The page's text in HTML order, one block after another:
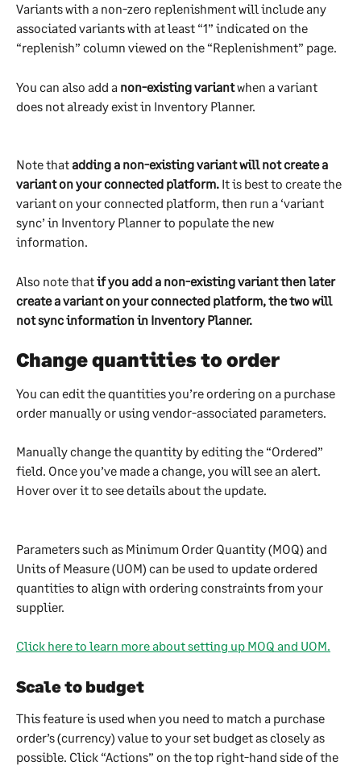
Variants with a non-zero replenishment will include any
associated variants with at least “1” indicated on the
“replenish” column viewed on the “Replenishment” page.
You can also add a non-existing variant when a variant
does not already exist in Inventory Planner.
Note that adding a non-existing variant will not create a
variant on your connected platform. It is best to create the
variant on your connected platform, then run a ‘variant
sync’ in Inventory Planner to populate the new
information.
Also note that if you add a non-existing variant then later
create a variant on your connected platform, the two will
not sync information in Inventory Planner.
Change quantities to order
You can edit the quantities you’re ordering on a purchase
order manually or using vendor-associated parameters.
Manually change the quantity by editing the “Ordered”
field. Once you’ve made a change, you will see an alert.
Hover over it to see details about the update.
Parameters such as Minimum Order Quantity (MOQ) and
Units of Measure (UOM) can be used to update ordered
quantities to align with ordering constraints from your
supplier.
Click here to learn more about setting up MOQ and UOM.
Scale to budget
This feature is used when you need to match a purchase
order’s (currency) value to your set budget as closely as
possible. Click “Actions” on the top right-hand side of the